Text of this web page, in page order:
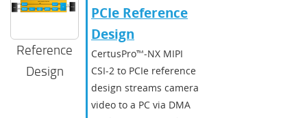
Reference
Design
PCIe Reference
Design
CertusPro™‑NX MIPI
CSI‑2 to PCIe reference
design streams camera
video to a PC via DMA